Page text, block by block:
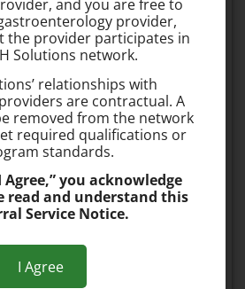
about 1 minute to
effective.
resume normal activities
painless and typically no
required after the
and you are free to
provider,
the provider participates in
Solutions network.
relationships with
are contractual. A
removed from the network
required qualifications or
standards.
Agree,” you acknowledge
read and understand this
Service Notice.
I Agree